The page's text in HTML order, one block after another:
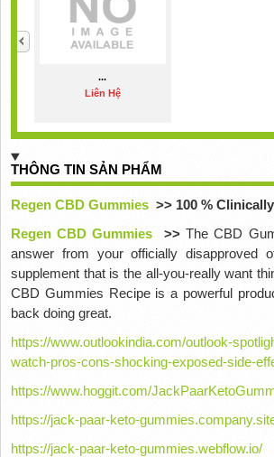
...
Liên Hệ
THÔNG TIN SẢN PHẨM
Regen CBD Gummies >> 100 %
Regen CBD Gummies
>>The CBD
answer from your officially disapproved
supplement that is the all-you-really want
CBD Gummies Recipe is a powerful
back doing great.
https://www.outlookindia.com/outlook-
watch-pros-cons-shocking-exposed-side-
https://www.hoggit.com/
https://jack-paar-keto-
https://jack-paar-keto-gummies.webflow.io/